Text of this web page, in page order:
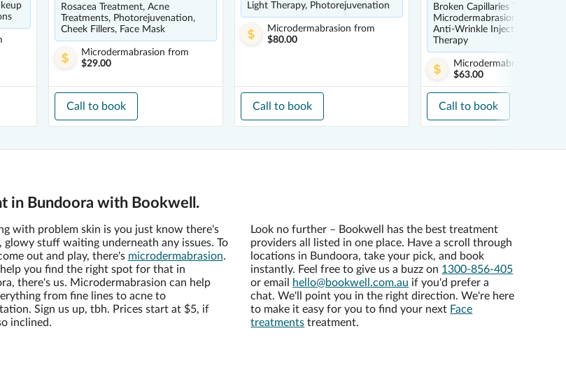
Rosacea Treatment, Acne
Treatments, Photorejuvenation,
Cheek Fillers, Face Mask
Microdermabrasion from
$29.00
Call to book
Light Therapy, Photorejuvenation
Microdermabrasion from
$80.00
Call to book
Broken Capillaries Treatment,
Microdermabrasion, Dermal
Anti-Wrinkle Injections, LED
Therapy
Microdermabrasion
$63.00
Call to book
in Bundoora with Bookwell.
with problem skin is you just know there's
glowy stuff waiting underneath any issues. To
out and play, there's microdermabrasion.
you find the right spot for that in
there's us. Microdermabrasion can help
from fine lines to acne to
Sign us up, tbh. Prices start at $5, if
inclined.
Look no further – Bookwell has the best treatment
providers all listed in one place. Have a scroll through
locations in Bundoora, take your pick, and book
instantly. Feel free to give us a buzz on 1300-856-405
or email
hello@bookwell.com.au if you'd prefer a
chat. We'll point you in the right direction. We're here
to make it easy for you to find your next Face
treatments treatment.